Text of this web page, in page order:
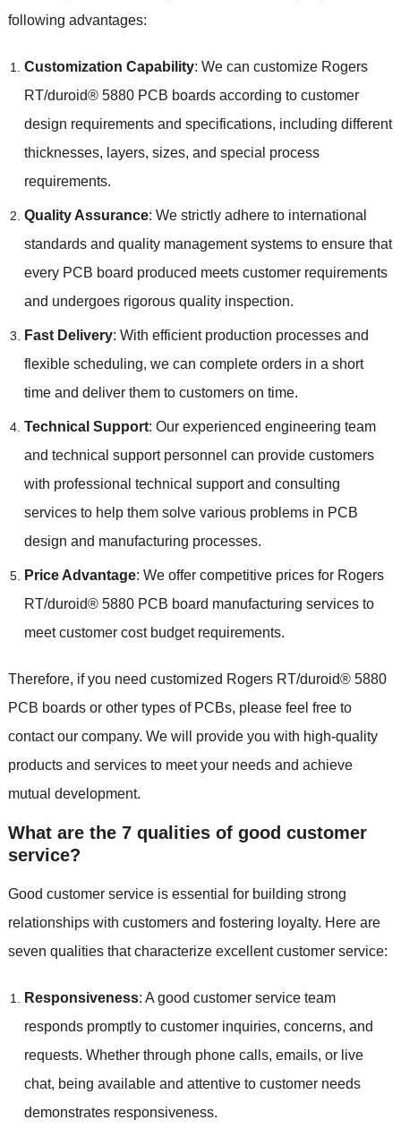
following advantages:
Customization Capability: We can customize Rogers
RT/duroid® 5880 PCB boards according to customer
design requirements and specifications, including different
thicknesses, layers, sizes, and special process
requirements.
Quality Assurance: We strictly adhere to international
standards and quality management systems to ensure that
every PCB board produced meets customer requirements
and undergoes rigorous quality inspection.
Fast Delivery: With efficient production processes and
flexible scheduling, we can complete orders in a short
time and deliver them to customers on time.
Technical Support: Our experienced engineering team
and technical support personnel can provide customers
with professional technical support and consulting
services to help them solve various problems in PCB
design and manufacturing processes.
Price Advantage: We offer competitive prices for Rogers
RT/duroid® 5880 PCB board manufacturing services to
meet customer cost budget requirements.
Therefore, if you need customized Rogers RT/duroid® 5880
PCB boards or other types of PCBs, please feel free to
contact our company. We will provide you with high-quality
products and services to meet your needs and achieve
mutual development.
What are the 7 qualities of good customer
service?
Good customer service is essential for building strong
relationships with customers and fostering loyalty. Here are
seven qualities that characterize excellent customer service:
Responsiveness: A good customer service team
responds promptly to customer inquiries, concerns, and
requests. Whether through phone calls, emails, or live
chat, being available and attentive to customer needs
demonstrates responsiveness.